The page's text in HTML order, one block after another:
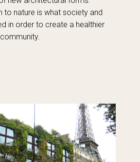
to nature is what society and
in order to create a healthier